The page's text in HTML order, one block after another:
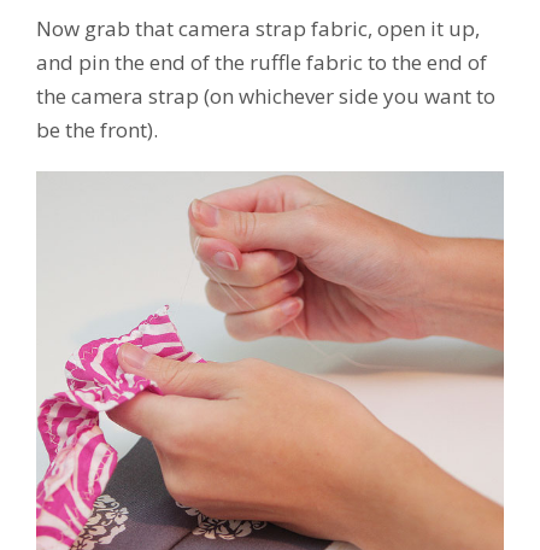
Now grab that camera strap fabric, open it up,
and pin the end of the ruffle fabric to the end of
the camera strap (on whichever side you want to
be the front).